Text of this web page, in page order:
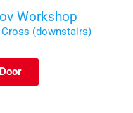
Workshop
(downstairs)